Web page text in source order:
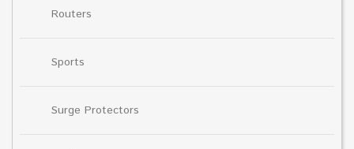
Routers
Sports
Surge Protectors